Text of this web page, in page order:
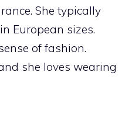
She typically
European sizes.
of fashion.
she loves wearing